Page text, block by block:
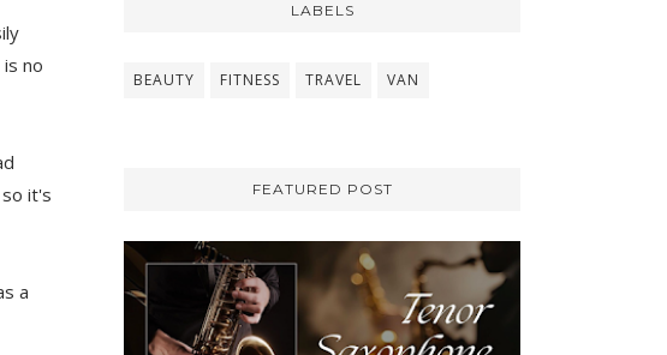
no
it's
a
LABELS
BEAUTY FITNESS TRAVEL VAN
FEATURED POST